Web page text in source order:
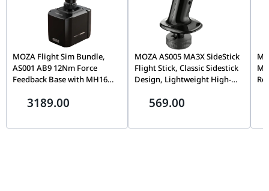
radiator. A coolant bottle is included in the box, allowing you to
top up the system and maintain peak thermal conductivity over
the years. Supported by a 3-year manufacturer’s warranty, this
AIO is a reliable investment for any high-performance PC.
MOZA Flight Sim Bundle,
AS001 AB9 12Nm Force
Feedback Base with MH16
Motors, 8-Way ALPS
3189.00
MOZA AS005 MA3X SideStick
Flight Stick, Classic Sidestick
Design, Lightweight High-
Flight Simulation Controller
569.00